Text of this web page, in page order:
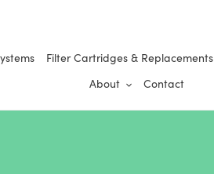
Filter Cartridges & Replacements
About
Contact